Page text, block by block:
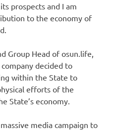
prospects and I am
to the economy of
Group Head of osun.life,
decided to
within the State to
efforts of the
State’s economy.
media campaign to